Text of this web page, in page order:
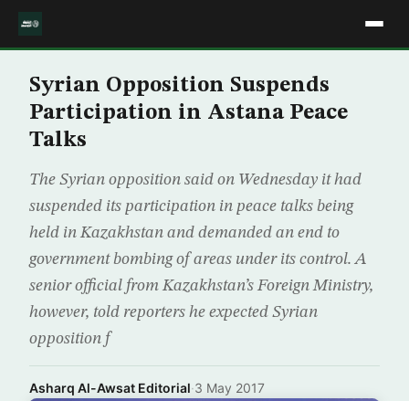
Syrian Opposition Suspends
Participation in Astana Peace
Talks
The Syrian opposition said on Wednesday it had
suspended its participation in peace talks being
held in Kazakhstan and demanded an end to
government bombing of areas under its control. A
senior official from Kazakhstan’s Foreign Ministry,
however, told reporters he expected Syrian
opposition f
Asharq Al-Awsat Editorial·3 May 2017